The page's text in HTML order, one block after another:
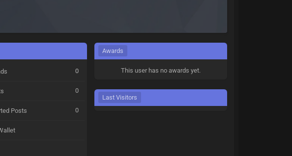
0
0
Posts 0
Awards
This user has no awards yet.
Last Visitors